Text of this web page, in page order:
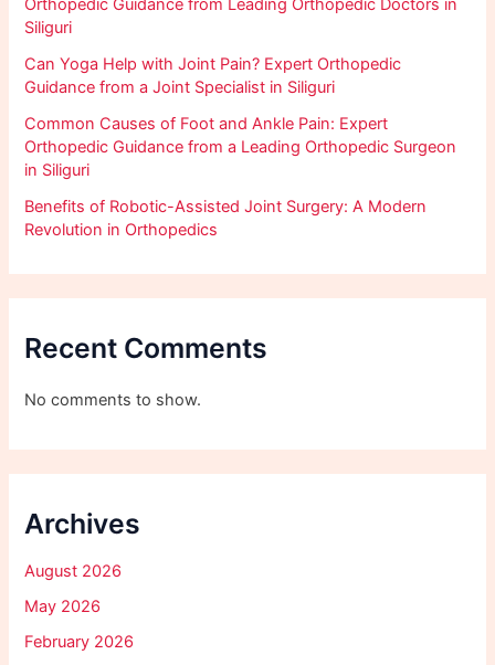
Orthopedic Guidance from Leading Orthopedic Doctors in
Siliguri
Can Yoga Help with Joint Pain? Expert Orthopedic
Guidance from a Joint Specialist in Siliguri
Common Causes of Foot and Ankle Pain: Expert
Orthopedic Guidance from a Leading Orthopedic Surgeon
in Siliguri
Benefits of Robotic-Assisted Joint Surgery: A Modern
Revolution in Orthopedics
Recent Comments
No comments to show.
Archives
August 2026
May 2026
February 2026